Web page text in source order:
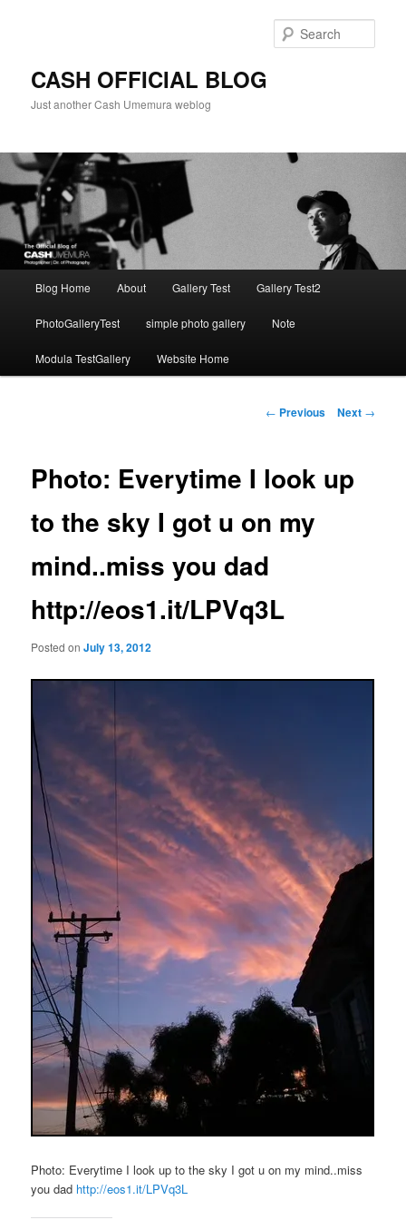
CASH OFFICIAL BLOG
Just another Cash Umemura weblog
Blog Home About Gallery Test Gallery Test2
PhotoGalleryTest simple photo gallery Note
Modula TestGallery Website Home
Post
← Previous Next →
Photo: Everytime I look up
to the sky I got u on my
mind..miss you dad
http://eos1.it/LPVq3L
Posted onJuly 13, 2012
Photo: Everytime I look up to the sky I got u on my mind..miss
you dad http://eos1.it/LPVq3L